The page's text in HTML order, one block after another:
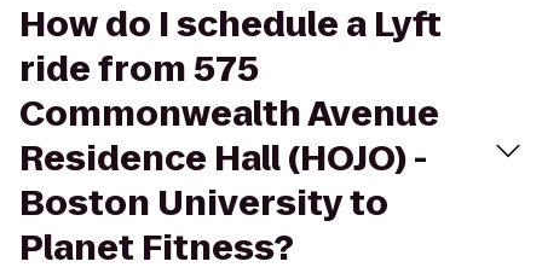
How do I schedule a Lyft
ride from 575
Commonwealth Avenue
Residence Hall (HOJO) -
Boston University to
Planet Fitness?